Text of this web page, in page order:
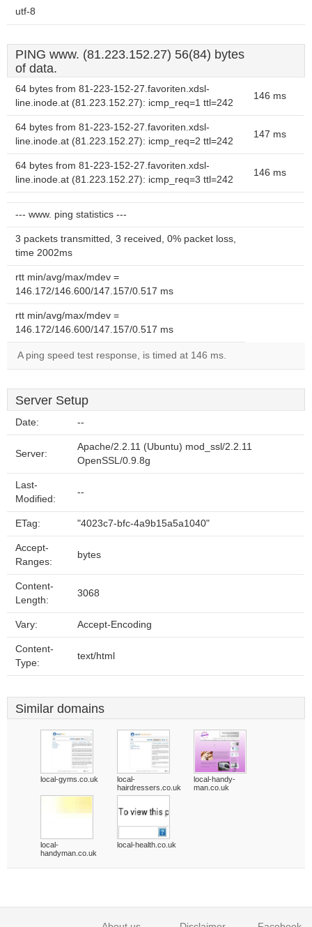
utf-8
PING www. (81.223.152.27) 56(84) bytes
of data.
64 bytes from 81-223-152-27.favoriten.xdsl-
line.inode.at (81.223.152.27): icmp_req=1 ttl=242
146 ms
64 bytes from 81-223-152-27.favoriten.xdsl-
line.inode.at (81.223.152.27): icmp_req=2 ttl=242
147 ms
64 bytes from 81-223-152-27.favoriten.xdsl-
line.inode.at (81.223.152.27): icmp_req=3 ttl=242
146 ms
--- www. ping statistics ---
3 packets transmitted, 3 received, 0% packet loss,
time 2002ms
rtt min/avg/max/mdev =
146.172/146.600/147.157/0.517 ms
rtt min/avg/max/mdev =
146.172/146.600/147.157/0.517 ms
A ping speed test response, is timed at 146 ms.
Server Setup
Date: --
Server:
Apache/2.2.11 (Ubuntu) mod_ssl/2.2.11
OpenSSL/0.9.8g
Last-
Modified:
--
ETag: "4023c7-bfc-4a9b15a5a1040"
Accept-
Ranges:
bytes
Content-
Length:
3068
Vary: Accept-Encoding
Content-
Type:
text/html
Similar domains
local-gyms.co.uk
local-
hairdressers.co.uk
local-handy-
man.co.uk
local-
handyman.co.uk
local-health.co.uk